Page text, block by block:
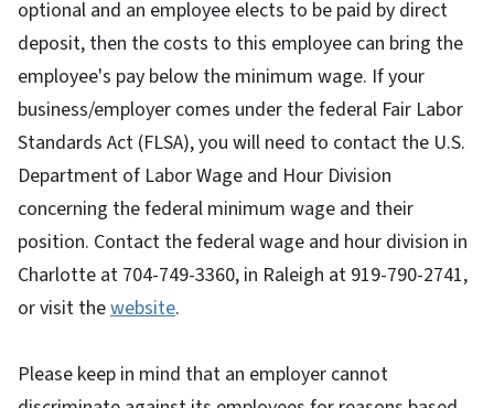
optional and an employee elects to be paid by direct
deposit, then the costs to this employee can bring the
employee's pay below the minimum wage. If your
business/employer comes under the federal Fair Labor
Standards Act (FLSA), you will need to contact the U.S.
Department of Labor Wage and Hour Division
concerning the federal minimum wage and their
position. Contact the federal wage and hour division in
Charlotte at 704-749-3360, in Raleigh at 919-790-2741,
or visit thewebsite.
Please keep in mind that an employer cannot